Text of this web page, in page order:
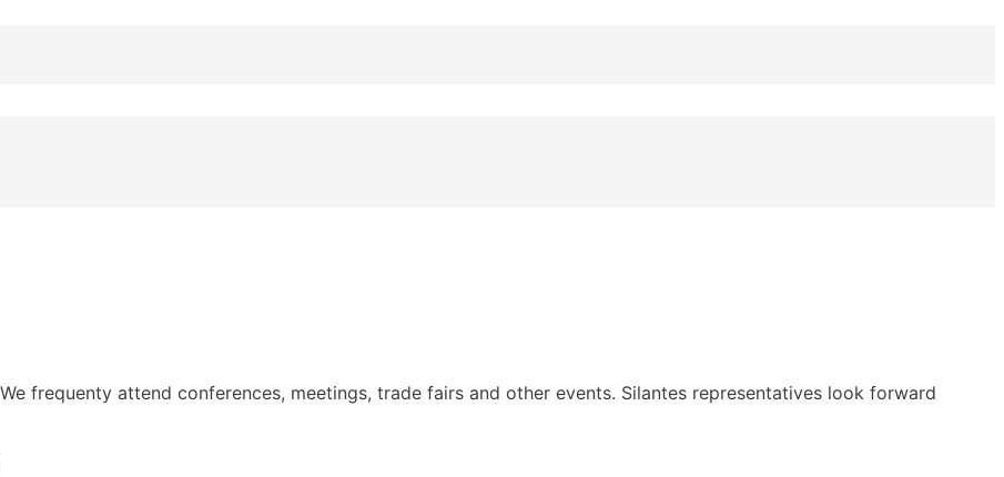
We frequenty attend conferences, meetings, trade fairs and other events. Silantes representatives look forward